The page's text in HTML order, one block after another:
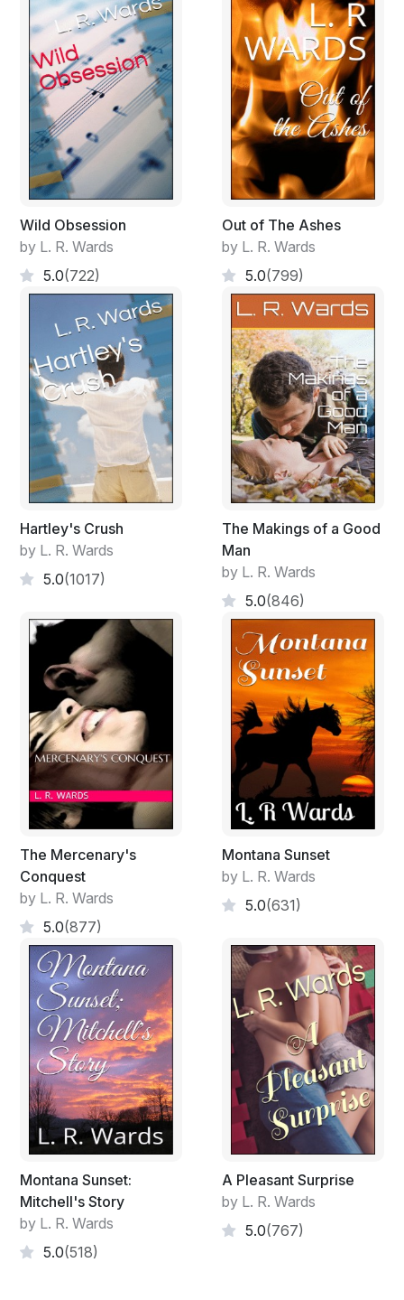
Wild Obsession
by L. R. Wards
5.0(722)
Out of The Ashes
by L. R. Wards
5.0(799)
Hartley's Crush
by L. R. Wards
5.0(1017)
The Makings of a Good
Man
by L. R. Wards
5.0(846)
The Mercenary's
Conquest
by L. R. Wards
5.0(877)
Montana Sunset
by L. R. Wards
5.0(631)
Montana Sunset:
Mitchell's Story
by L. R. Wards
5.0(518)
A Pleasant Surprise
by L. R. Wards
5.0(767)